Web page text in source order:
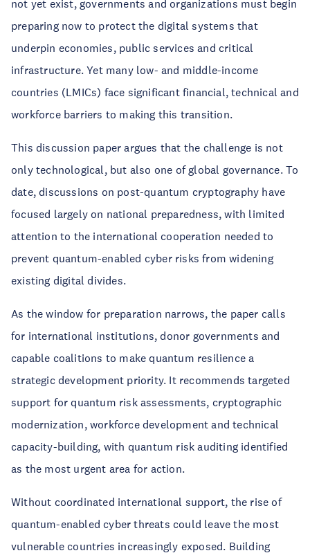
not yet exist, governments and organizations must begin
preparing now to protect the digital systems that
underpin economies, public services and critical
infrastructure. Yet many low- and middle-income
countries (LMICs) face significant financial, technical and
workforce barriers to making this transition.
This discussion paper argues that the challenge is not
only technological, but also one of global governance. To
date, discussions on post-quantum cryptography have
focused largely on national preparedness, with limited
attention to the international cooperation needed to
prevent quantum-enabled cyber risks from widening
existing digital divides.
As the window for preparation narrows, the paper calls
for international institutions, donor governments and
capable coalitions to make quantum resilience a
strategic development priority. It recommends targeted
support for quantum risk assessments, cryptographic
modernization, workforce development and technical
capacity-building, with quantum risk auditing identified
as the most urgent area for action.
Without coordinated international support, the rise of
quantum-enabled cyber threats could leave the most
vulnerable countries increasingly exposed. Building